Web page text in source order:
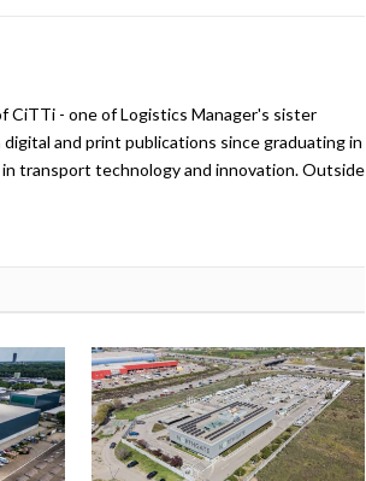
CiTTi - one of Logistics Manager's sister
and print publications since graduating in
transport technology and innovation. Outside